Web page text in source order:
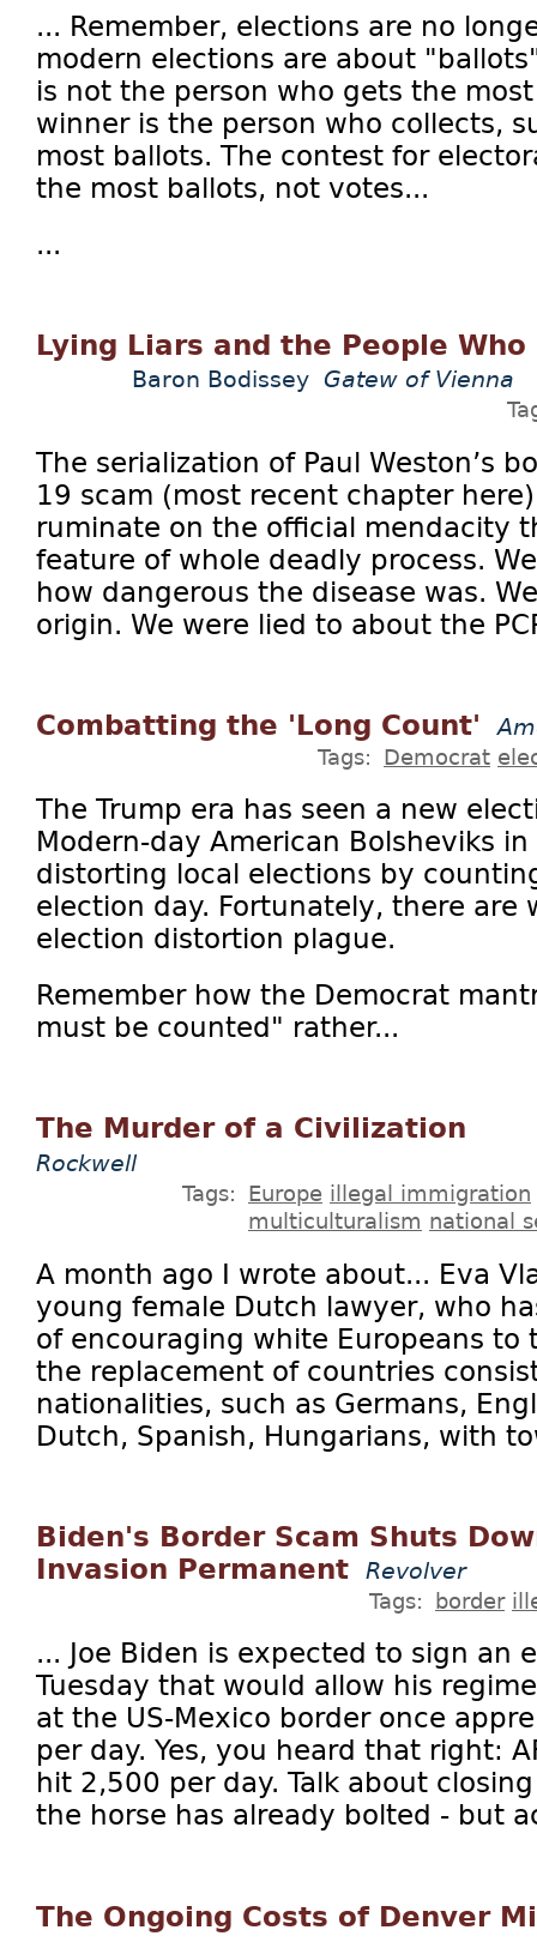
... Remember, elections are no
modern elections are about
is not the person who gets the
winner is the person who collects,
most ballots. The contest for
the most ballots, not votes...
...
Lying Liars and the People
Baron Bodissey Gatew of Vienna
The serialization of Paul Weston’s
19 scam (most recent chapter
ruminate on the official mendacity
feature of whole deadly process.
how dangerous the disease was.
origin. We were lied to about the
Combatting the 'Long Count'
Tags: Democrat
The Trump era has seen a new
Modern-day American Bolsheviks
distorting local elections by
election day. Fortunately, there are
election distortion plague.
Remember how the Democrat
must be counted" rather...
The Murder of a Civilization
Rockwell
Tags: Europe illegal immigration
multiculturalism national
A month ago I wrote about... Eva
young female Dutch lawyer, who
of encouraging white Europeans to
the replacement of countries
nationalities, such as Germans,
Dutch, Spanish, Hungarians, with
Biden's Border Scam Shuts
Invasion Permanent
Revolver
Tags: border
... Joe Biden is expected to sign an
Tuesday that would allow his
at the US-Mexico border once
per day. Yes, you heard that right:
hit 2,500 per day. Talk about
the horse has already bolted - but
The Ongoing Costs of Denver